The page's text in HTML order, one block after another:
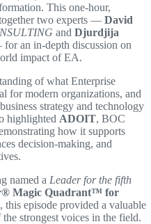
This one-hour,
two experts — David
and Djurdjija
an in-depth discussion on
impact of EA.
of what Enterprise
for modern organizations, and
strategy and technology
highlighted ADOIT, BOC
how it supports
decision-making, and
named a Leader for the fifth
Magic Quadrant™ for
, this episode provided a valuable
strongest voices in the field.